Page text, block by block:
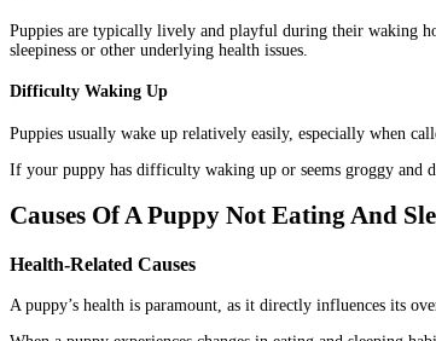
Puppies are typically lively and playful during their waking
sleepiness or other underlying health issues.
Difficulty Waking Up
Puppies usually wake up relatively easily, especially when
If your puppy has difficulty waking up or seems groggy and
Causes Of A Puppy Not Eating And
Health-Related Causes
A puppy’s health is paramount, as it directly influences its